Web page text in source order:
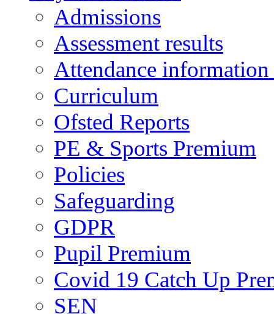
Admissions
Assessment results
Attendance
Curriculum
Ofsted Reports
PE & Sports Premium
Policies
Safeguarding
GDPR
Pupil Premium
Covid 19 Catch Up
SEN